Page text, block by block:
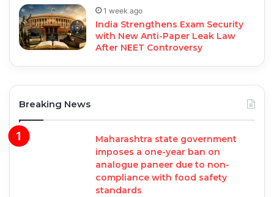
1 week ago
India Strengthens Exam Security
with New Anti-Paper Leak Law
After NEET Controversy
Breaking News
Maharashtra state government
imposes a one-year ban on
analogue paneer due to non-
compliance with food safety
standards